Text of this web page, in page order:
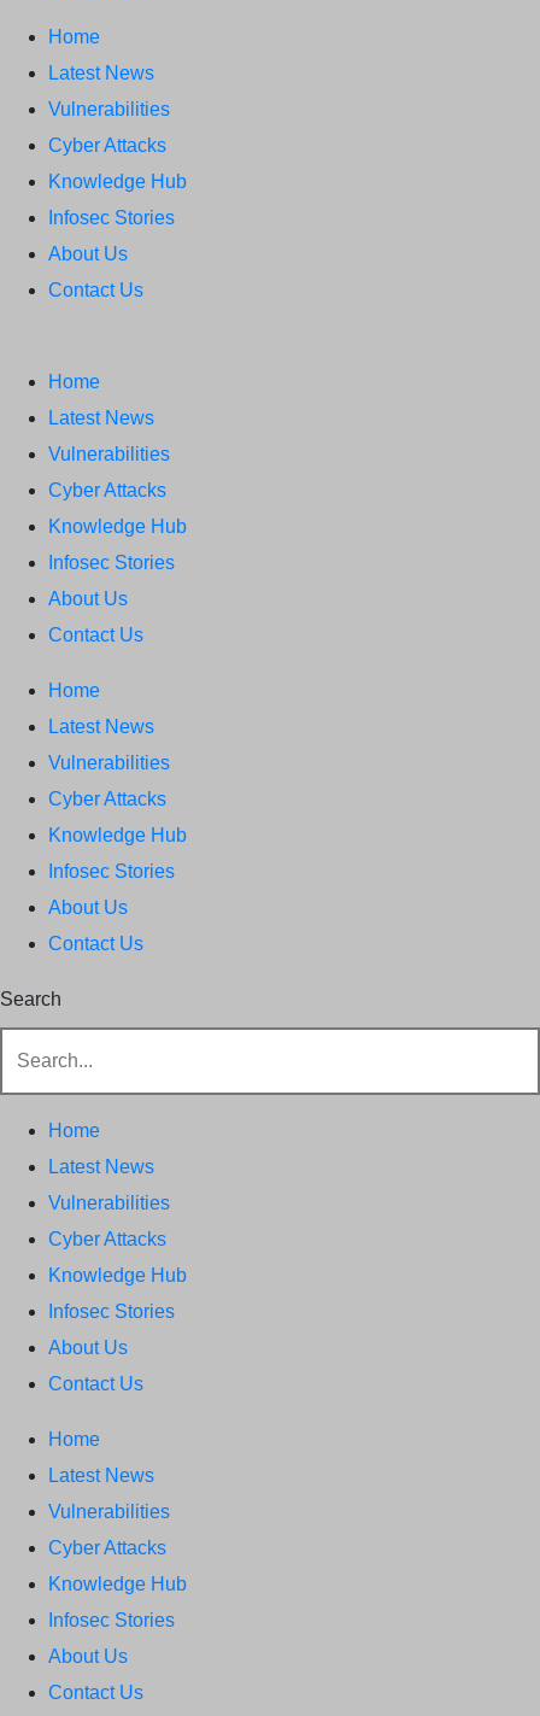
Home
Latest News
Vulnerabilities
Cyber Attacks
Knowledge Hub
Infosec Stories
About Us
Contact Us
Home
Latest News
Vulnerabilities
Cyber Attacks
Knowledge Hub
Infosec Stories
About Us
Contact Us
Home
Latest News
Vulnerabilities
Cyber Attacks
Knowledge Hub
Infosec Stories
About Us
Contact Us
Search
Home
Latest News
Vulnerabilities
Cyber Attacks
Knowledge Hub
Infosec Stories
About Us
Contact Us
Home
Latest News
Vulnerabilities
Cyber Attacks
Knowledge Hub
Infosec Stories
About Us
Contact Us